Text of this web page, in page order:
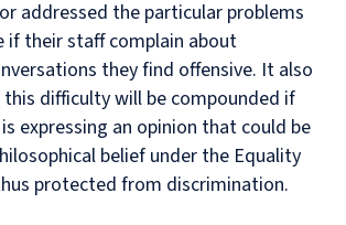
addressed the particular problems
if their staff complain about
they find offensive. It also
difficulty will be compounded if
expressing an opinion that could be
belief under the Equality
protected from discrimination.